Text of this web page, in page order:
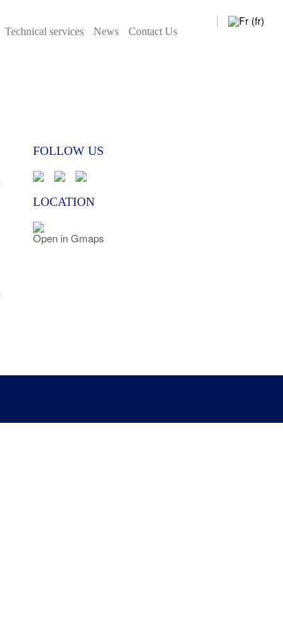
Technical services News Contact Us
FOLLOW US
LOCATION
Open in Gmaps